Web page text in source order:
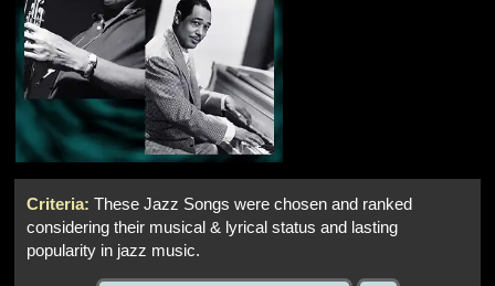
Criteria: These Jazz Songs were chosen and ranked
considering their musical & lyrical status and lasting
popularity in jazz music.